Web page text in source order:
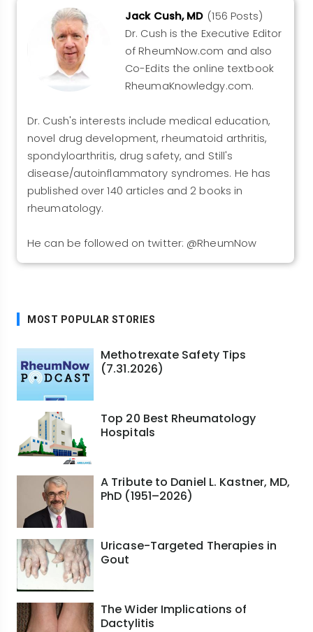
Jack Cush, MD (156 Posts)
Dr. Cush is the Executive Editor
of RheumNow.com and also
Co-Edits the online textbook
RheumaKnowledgy.com.
Dr. Cush's interests include medical education,
novel drug development, rheumatoid arthritis,
spondyloarthritis, drug safety, and Still's
disease/autoinflammatory syndromes. He has
published over 140 articles and 2 books in
rheumatology.
He can be followed on twitter: @RheumNow
MOST POPULAR STORIES
Methotrexate Safety Tips
(7.31.2026)
Top 20 Best Rheumatology
Hospitals
A Tribute to Daniel L. Kastner, MD,
PhD (1951–2026)
Uricase-Targeted Therapies in
Gout
The Wider Implications of
Dactylitis